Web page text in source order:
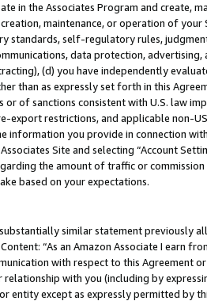
in the Associates Program and create,
maintenance, or operation of
standards, self-regulatory rules,
data protection,
(d) you have independently
than as expressly set forth in this
of sanctions consistent with U.S. law
export restrictions, and applicable non-
you provide in connection
Site and selecting “Account
the amount of traffic or
based on your expectations.
similar statement previously
“As an Amazon Associate I earn
with respect to this Agreement
with you (including by
entity except as expressly permitted by